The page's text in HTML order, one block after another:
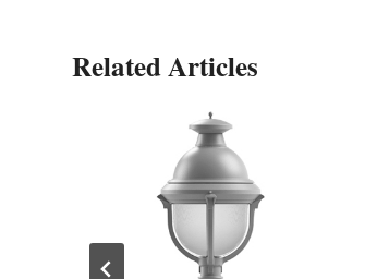
Related Articles